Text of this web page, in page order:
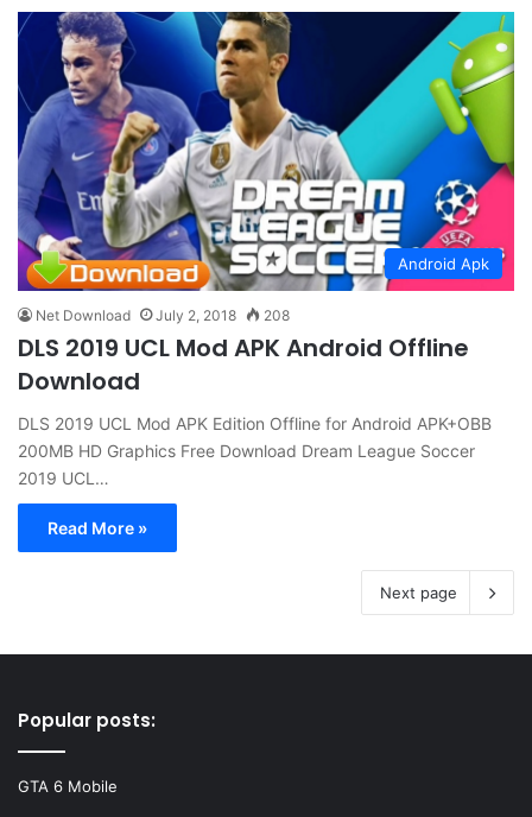
Android Apk
Net Download July 2, 2018 208
DLS 2019 UCL Mod APK Android Offline
Download
DLS 2019 UCL Mod APK Edition Offline for Android APK+OBB
200MB HD Graphics Free Download Dream League Soccer
2019 UCL…
Read More »
Next page
Popular posts:
GTA 6 Mobile